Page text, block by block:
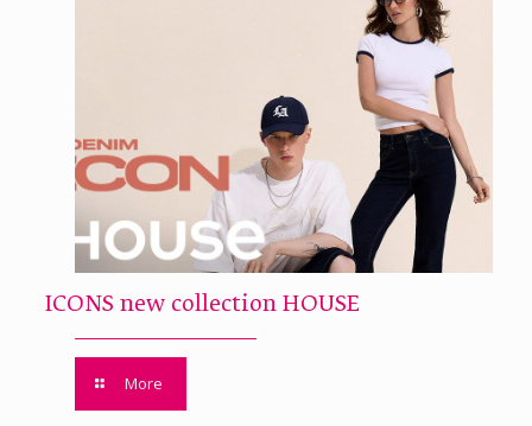
ICONS new collection HOUSE
More